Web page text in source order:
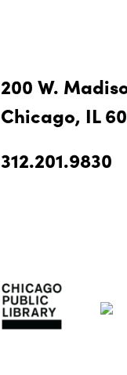
200 W.
Chicago, IL
312.201.9830